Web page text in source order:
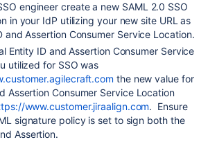
engineer create a new SAML 2.0 SSO
in your IdP utilizing your new site URL as
and Assertion Consumer Service Location.
Entity ID and Assertion Consumer Service
utilized for SSO was
the new value for
Assertion Consumer Service Location
www.customer.jiraalign.com. Ensure
signature policy is set to sign both the
Assertion.